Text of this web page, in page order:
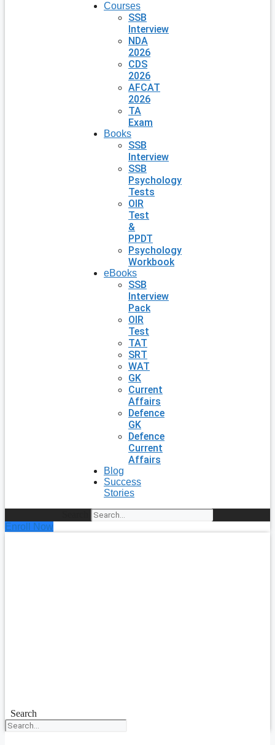
Courses
SSB
Interview
NDA
2026
CDS
2026
AFCAT
2026
TA
Exam
Books
SSB
Interview
SSB
Psychology
Tests
OIR
Test
&
PPDT
Psychology
Workbook
eBooks
SSB
Interview
Pack
OIR
Test
TAT
SRT
WAT
GK
Current
Affairs
Defence
GK
Defence
Current
Affairs
Blog
Success
Stories
Enroll Now
Search